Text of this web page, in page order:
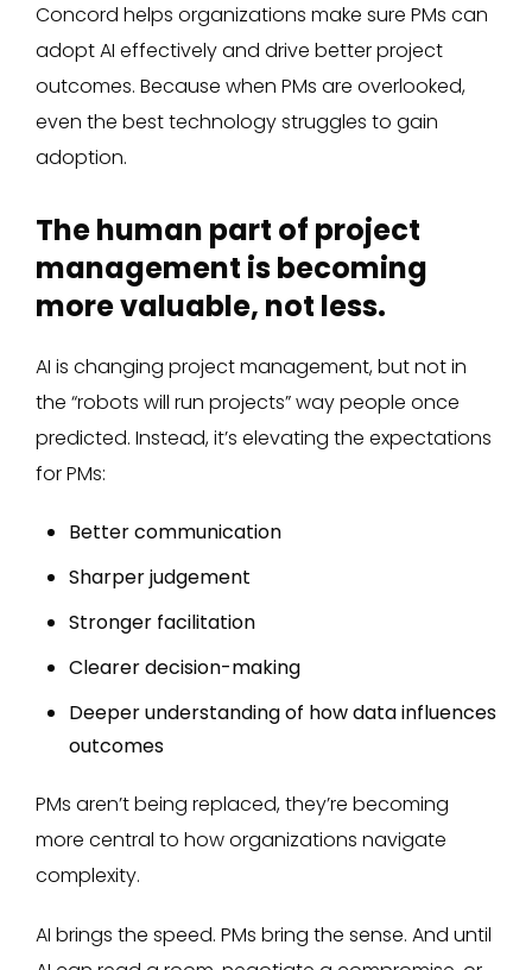
Concord helps organizations make sure PMs can
adopt AI effectively and drive better project
outcomes. Because when PMs are overlooked,
even the best technology struggles to gain
adoption.
The human part of project
management is becoming
more valuable, not less.
AI is changing project management, but not in
the “robots will run projects” way people once
predicted. Instead, it’s elevating the expectations
for PMs:
Better communication
Sharper judgement
Stronger facilitation
Clearer decision-making
Deeper understanding of how data influences
outcomes
PMs aren’t being replaced, they’re becoming
more central to how organizations navigate
complexity.
AI brings the speed. PMs bring the sense. And until